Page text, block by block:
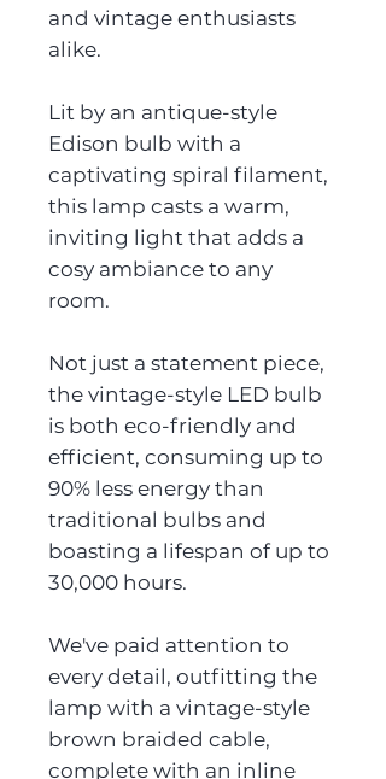
and vintage enthusiasts
alike.
Lit by an antique-style
Edison bulb with a
captivating spiral filament,
this lamp casts a warm,
inviting light that adds a
cosy ambiance to any
room.
Not just a statement piece,
the vintage-style LED bulb
is both eco-friendly and
efficient, consuming up to
90% less energy than
traditional bulbs and
boasting a lifespan of up to
30,000 hours.
We've paid attention to
every detail, outfitting the
lamp with a vintage-style
brown braided cable,
complete with an inline